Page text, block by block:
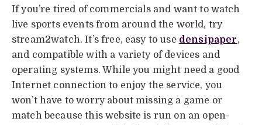
If you’re tired of commercials and want to watch
live sports events from around the world, try
stream2watch. It’s free, easy to use densipaper,
and compatible with a variety of devices and
operating systems. While you might need a good
Internet connection to enjoy the service, you
won’t have to worry about missing a game or
match because this website is run on an open-